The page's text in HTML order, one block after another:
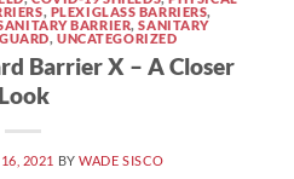
, PLEXIGLASS BARRIERS,
BARRIER,SANITARY
,UNCATEGORIZED
Barrier X – A Closer
Look
2021 BYWADE SISCO